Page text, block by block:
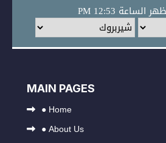
MAIN PAGES
● Home
● About Us